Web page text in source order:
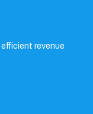
revenue